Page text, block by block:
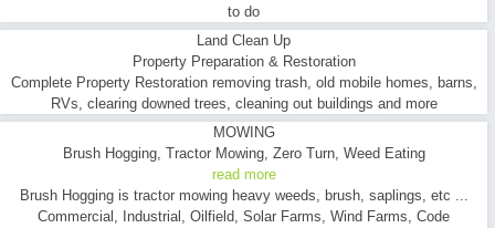
to do
Land Clean Up
Property Preparation & Restoration
Complete Property Restoration removing trash, old mobile homes, barns,
RVs, clearing downed trees, cleaning out buildings and more
MOWING
Brush Hogging, Tractor Mowing, Zero Turn, Weed Eating
read more
Brush Hogging is tractor mowing heavy weeds, brush, saplings, etc ...
Commercial, Industrial, Oilfield, Solar Farms, Wind Farms, Code